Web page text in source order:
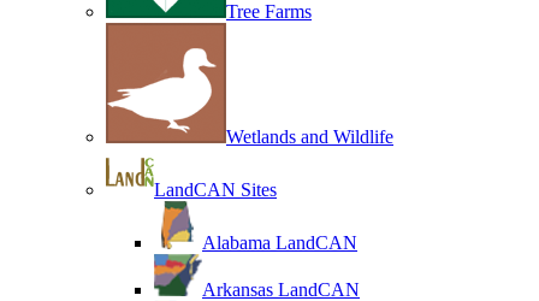
Tree Farms
Wetlands and Wildlife
LandCAN Sites
Alabama LandCAN
Arkansas LandCAN